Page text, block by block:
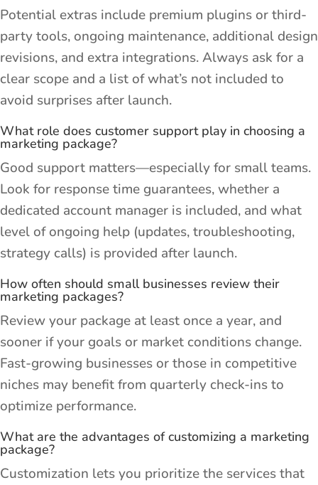
Potential extras include premium plugins or third-
party tools, ongoing maintenance, additional design
revisions, and extra integrations. Always ask for a
clear scope and a list of what’s not included to
avoid surprises after launch.
What role does customer support play in choosing a
marketing package?
Good support matters—especially for small teams.
Look for response time guarantees, whether a
dedicated account manager is included, and what
level of ongoing help (updates, troubleshooting,
strategy calls) is provided after launch.
How often should small businesses review their
marketing packages?
Review your package at least once a year, and
sooner if your goals or market conditions change.
Fast-growing businesses or those in competitive
niches may benefit from quarterly check-ins to
optimize performance.
What are the advantages of customizing a marketing
package?
Customization lets you prioritize the services that